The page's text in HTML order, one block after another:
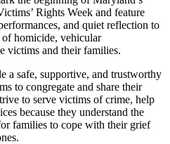
Rights Week and feature
and quiet reflection to
homicide, vehicular
victims and their families.
a safe, supportive, and trustworthy
to congregate and share their
to serve victims of crime, help
because they understand the
families to cope with their grief